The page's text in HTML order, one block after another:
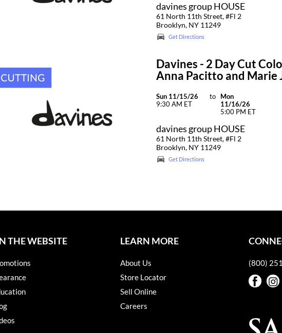
davines group HOUSE
61 North 11th Street, #Fl 2
Brooklyn, NY 11249
Get Directions
Davines - 2 Day Cut
Anna Pacitto and Marie
Sun 11/15/26
9:30 AM ET
to
Mon
11/16/26
5:00 PM ET
davines group HOUSE
61 North 11th Street, #Fl 2
Brooklyn, NY 11249
Get Directions
THE WEBSITE LEARN MORE
About Us
Store Locator
Sell Online
Careers
(800)